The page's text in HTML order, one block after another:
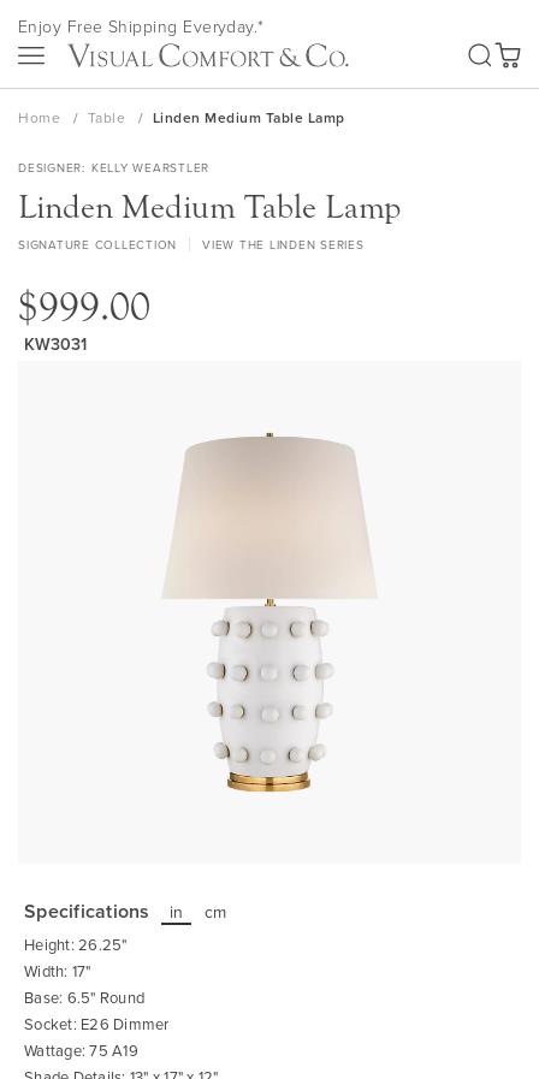
Skip
to
Content
Enjoy Free Shipping Everyday.*
My
Home Table Linden Medium Table Lamp
DESIGNER KELLY WEARSTLER
Linden Medium Table Lamp
SIGNATURE COLLECTION VIEW THE LINDEN SERIES
$999.00
KW3031
the
beginning
of
the
images
gallery
Specifications in cm
Height: 26.25"
Width: 17"
Base: 6.5" Round
Socket: E26 Dimmer
Wattage: 75 A19